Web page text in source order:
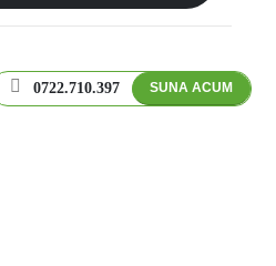
0722.710.397 SUNA ACUM